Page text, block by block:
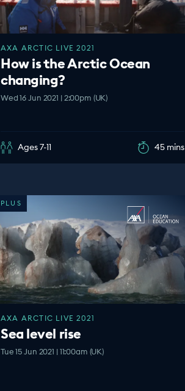
AXA ARCTIC LIVE 2021
How is the Arctic Ocean
changing?
Wed 16 Jun 2021 | 2:00pm (UK)
Ages 7-11 45 mins
PLUS
AXA ARCTIC LIVE 2021
Sea level rise
Tue 15 Jun 2021 | 11:00am (UK)